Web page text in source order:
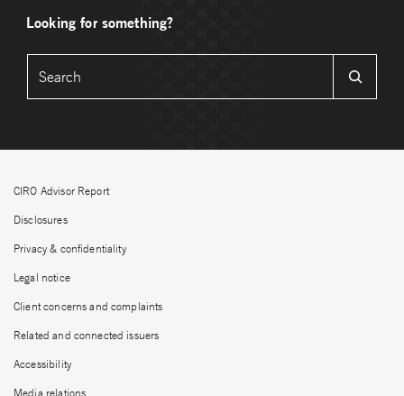
Looking for something?
CIRO Advisor Report
Disclosures
Privacy & confidentiality
Legal notice
Client concerns and complaints
Related and connected issuers
Accessibility